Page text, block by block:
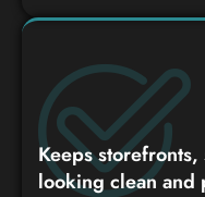
Keeps
looking clean and